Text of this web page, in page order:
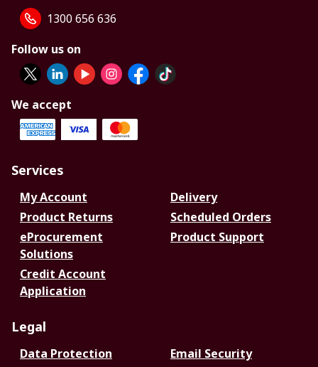
1300 656 636
Follow us on
We accept
Services
My Account
Delivery
Product Returns
Scheduled Orders
eProcurement
Solutions
Product Support
Credit Account
Application
Legal
Data Protection
Email Security